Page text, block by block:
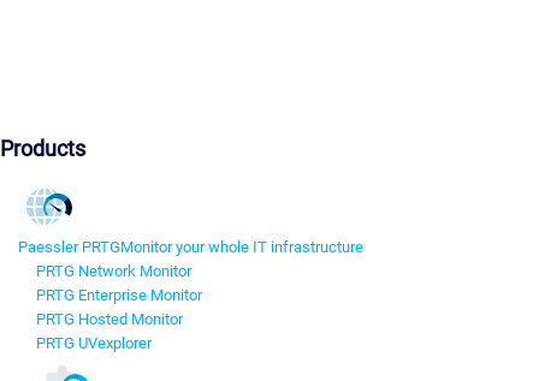
Products
Paessler PRTGMonitor your whole IT infrastructure
PRTG Network Monitor
PRTG Enterprise Monitor
PRTG Hosted Monitor
PRTG UVexplorer